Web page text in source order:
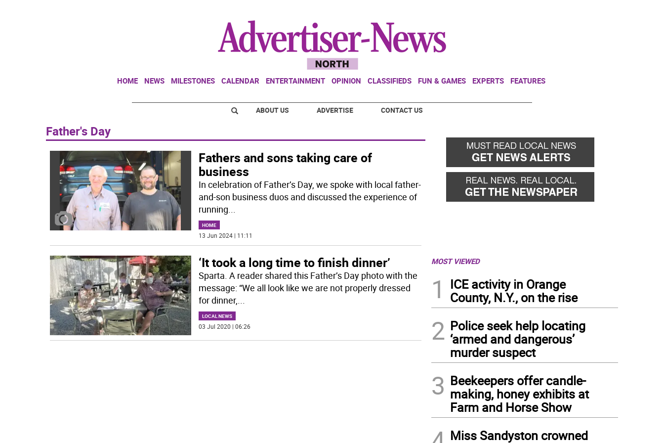
HOME NEWS MILESTONES CALENDAR ENTERTAINMENT OPINION CLASSIFIEDS FUN & GAMES EXPERTS FEATURES
ABOUT US ADVERTISE CONTACT US
Father's Day
Fathers and sons taking care of
business
In celebration of Father’s Day, we spoke with local father-
and-son business duos and discussed the experience of
running...
HOME
13 Jun 2024 | 11:11
‘It took a long time to finish dinner’
Sparta. A reader shared this Father’s Day photo with the
message: “We all look like we are not properly dressed
for dinner,...
LOCAL NEWS
03 Jul 2020 | 06:26
MOST VIEWED
1
ICE activity in Orange
County, N.Y., on the rise
2 Police seek help locating
‘armed and dangerous’
murder suspect
3 Beekeepers offer candle-
making, honey exhibits at
Farm and Horse Show
Miss Sandyston crowned